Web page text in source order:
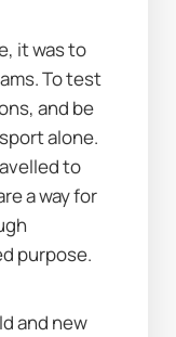
it was to
To test
and be
alone.
to
a way for
purpose.
and new